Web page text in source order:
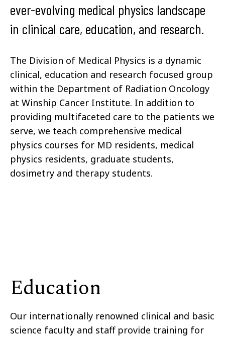
ever-evolving medical physics landscape
in clinical care, education, and research.
The Division of Medical Physics is a dynamic
clinical, education and research focused group
within the Department of Radiation Oncology
at Winship Cancer Institute. In addition to
providing multifaceted care to the patients we
serve, we teach comprehensive medical
physics courses for MD residents, medical
physics residents, graduate students,
dosimetry and therapy students.
Education
Our internationally renowned clinical and basic
science faculty and staff provide training for